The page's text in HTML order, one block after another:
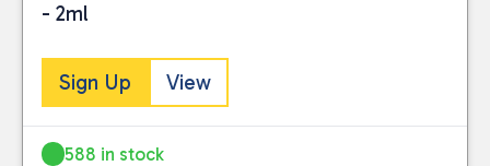
- 2ml
Sign Up View
588 in stock